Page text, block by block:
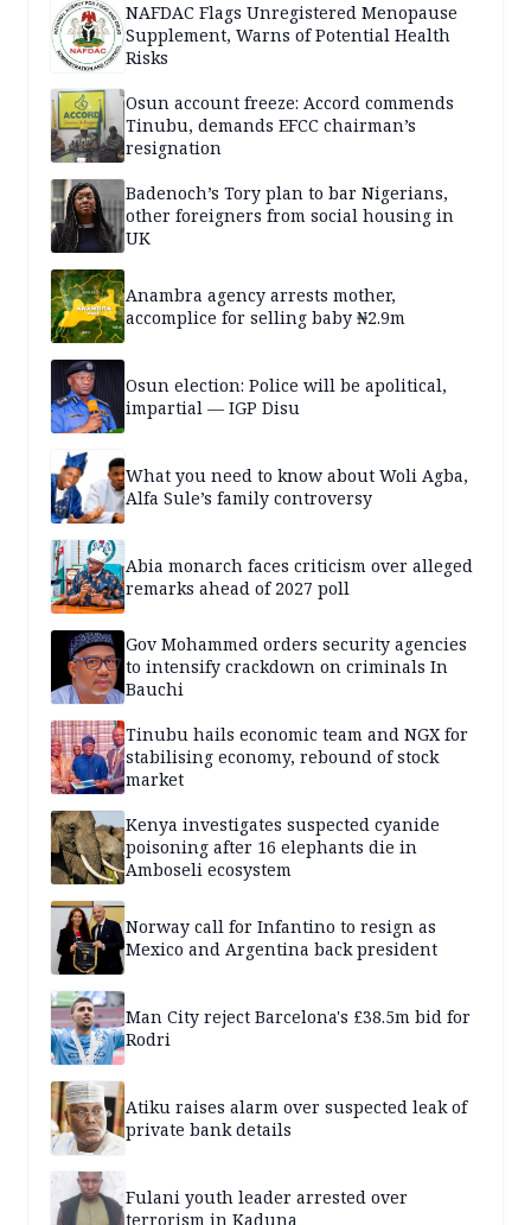
NAFDAC Flags Unregistered Menopause
Supplement, Warns of Potential Health
Risks
Osun account freeze: Accord commends
Tinubu, demands EFCC chairman’s
resignation
Badenoch’s Tory plan to bar Nigerians,
other foreigners from social housing in
UK
Anambra agency arrests mother,
accomplice for selling baby ₦2.9m
Osun election: Police will be apolitical,
impartial — IGP Disu
What you need to know about Woli Agba,
Alfa Sule’s family controversy
Abia monarch faces criticism over alleged
remarks ahead of 2027 poll
Gov Mohammed orders security agencies
to intensify crackdown on criminals In
Bauchi
Tinubu hails economic team and NGX for
stabilising economy, rebound of stock
market
Kenya investigates suspected cyanide
poisoning after 16 elephants die in
Amboseli ecosystem
Norway call for Infantino to resign as
Mexico and Argentina back president
Man City reject Barcelona's £38.5m bid for
Rodri
Atiku raises alarm over suspected leak of
private bank details
Fulani youth leader arrested over
terrorism in Kaduna